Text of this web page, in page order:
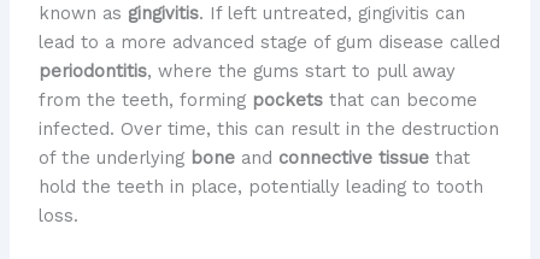
known as gingivitis. If left untreated, gingivitis can
lead to a more advanced stage of gum disease called
periodontitis, where the gums start to pull away
from the teeth, forming pocketsthat can become
infected. Over time, this can result in the destruction
of the underlying boneand connective tissuethat
hold the teeth in place, potentially leading to tooth
loss.